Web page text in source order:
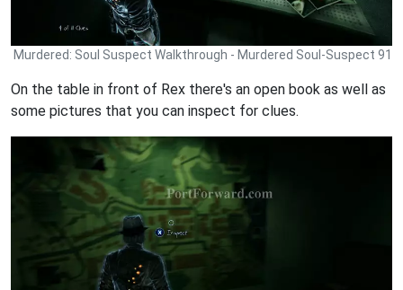
Murdered: Soul Suspect Walkthrough - Murdered Soul-Suspect 91
On the table in front of Rex there's an open book as well as
some pictures that you can inspect for clues.